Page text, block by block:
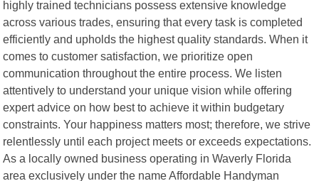
highly trained technicians possess extensive knowledge
across various trades, ensuring that every task is completed
efficiently and upholds the highest quality standards. When it
comes to customer satisfaction, we prioritize open
communication throughout the entire process. We listen
attentively to understand your unique vision while offering
expert advice on how best to achieve it within budgetary
constraints. Your happiness matters most; therefore, we strive
relentlessly until each project meets or exceeds expectations.
As a locally owned business operating in Waverly Florida
area exclusively under the name Affordable Handyman